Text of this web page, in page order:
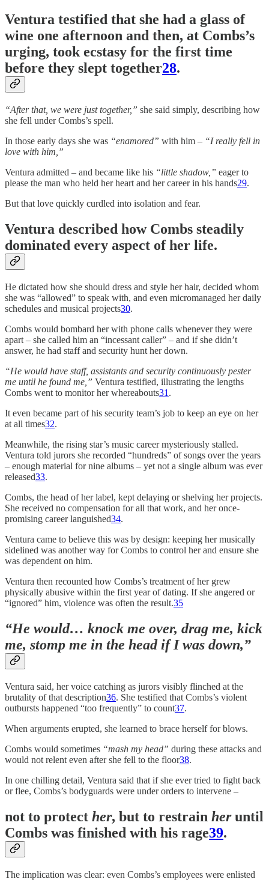
Ventura testified that she had a glass of
wine one afternoon and then, at Combs’s
urging, took ecstasy for the first time
before they slept together28.
“After that, we were just together,” she said simply, describing how
she fell under Combs’s spell.
In those early days she was “enamored” with him – “I really fell in
love with him,”
Ventura admitted – and became like his “little shadow,” eager to
please the man who held her heart and her career in his hands29.
But that love quickly curdled into isolation and fear.
Ventura described how Combs steadily
dominated every aspect of her life.
He dictated how she should dress and style her hair, decided whom
she was “allowed” to speak with, and even micromanaged her daily
schedules and musical projects30.
Combs would bombard her with phone calls whenever they were
apart – she called him an “incessant caller” – and if she didn’t
answer, he had staff and security hunt her down.
“He would have staff, assistants and security continuously pester
me until he found me,” Ventura testified, illustrating the lengths
Combs went to monitor her whereabouts31 .
It even became part of his security team’s job to keep an eye on her
at all times32.
Meanwhile, the rising star’s music career mysteriously stalled.
Ventura told jurors she recorded “hundreds” of songs over the years
– enough material for nine albums – yet not a single album was ever
released33.
Combs, the head of her label, kept delaying or shelving her projects.
She received no compensation for all that work, and her once-
promising career languished34.
Ventura came to believe this was by design: keeping her musically
sidelined was another way for Combs to control her and ensure she
was dependent on him.
Ventura then recounted how Combs’s treatment of her grew
physically abusive within the first year of dating. If she angered or
“ignored” him, violence was often the result.35
“He would… knock me over, drag me, kick
me, stomp me in the head if I was down,”
Ventura said, her voice catching as jurors visibly flinched at the
brutality of that description36. She testified that Combs’s violent
outbursts happened “too frequently” to count37.
When arguments erupted, she learned to brace herself for blows.
Combs would sometimes “mash my head” during these attacks and
would not relent even after she fell to the floor38.
In one chilling detail, Ventura said that if she ever tried to fight back
or flee, Combs’s bodyguards were under orders to intervene –
not to protect her, but to restrain heruntil
Combs was finished with his rage39.
The implication was clear: even Combs’s employees were enlisted